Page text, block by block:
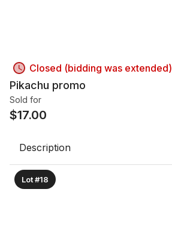
Closed (bidding was extended)
Pikachu promo
Sold for
$17.00
Description
Lot #18